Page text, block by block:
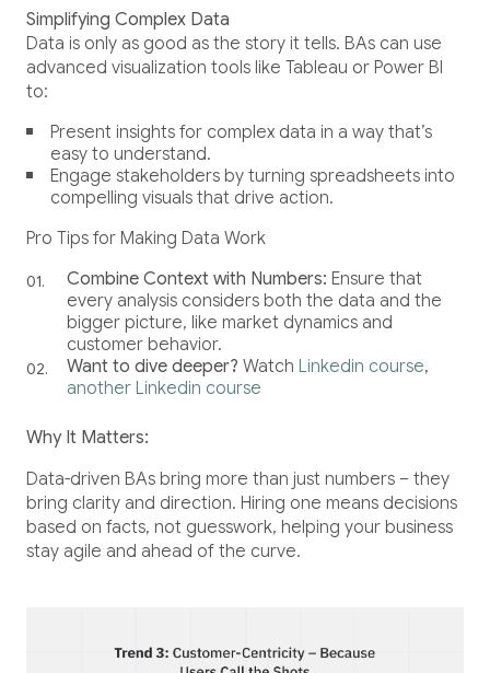
Simplifying Complex Data
Data is only as good as the story it tells. BAs can use
advanced visualization tools like Tableau or Power BI
to:
Present insights for complex data in a way that’s
easy to understand.
Engage stakeholders by turning spreadsheets into
compelling visuals that drive action.
Pro Tips for Making Data Work
Combine Context with Numbers: Ensure that
every analysis considers both the data and the
bigger picture, like market dynamics and
customer behavior.
Want to dive deeper? Watch Linkedin course,
another Linkedin course
Why It Matters:
Data-driven BAs bring more than just numbers – they
bring clarity and direction. Hiring one means decisions
based on facts, not guesswork, helping your business
stay agile and ahead of the curve.